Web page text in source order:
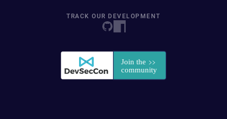
TRACK OUR DEVELOPMENT